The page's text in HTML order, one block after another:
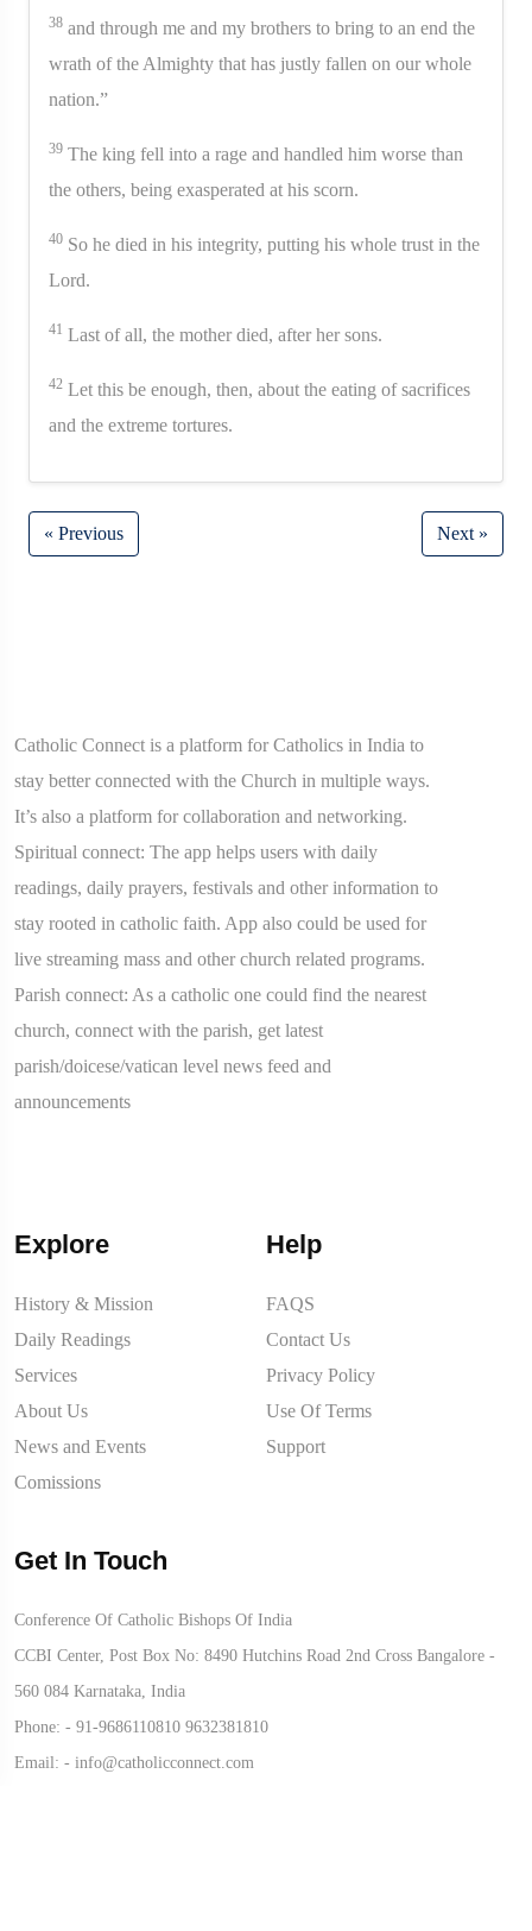
38 and through me and my brothers to bring to an end the
wrath of the Almighty that has justly fallen on our whole
nation.”
39 The king fell into a rage and handled him worse than
the others, being exasperated at his scorn.
40 So he died in his integrity, putting his whole trust in the
Lord.
41 Last of all, the mother died, after her sons.
42 Let this be enough, then, about the eating of sacrifices
and the extreme tortures.
« Previous Next »
Catholic Connect is a platform for Catholics in India to
stay better connected with the Church in multiple ways.
It’s also a platform for collaboration and networking.
Spiritual connect: The app helps users with daily
readings, daily prayers, festivals and other information to
stay rooted in catholic faith. App also could be used for
live streaming mass and other church related programs.
Parish connect: As a catholic one could find the nearest
church, connect with the parish, get latest
parish/doicese/vatican level news feed and
announcements
Explore
History & Mission
Daily Readings
Services
About Us
News and Events
Comissions
Help
FAQS
Contact Us
Privacy Policy
Use Of Terms
Support
Get In Touch
Conference Of Catholic Bishops Of India
CCBI Center, Post Box No: 8490 Hutchins Road 2nd Cross Bangalore -
560 084 Karnataka, India
Phone: - 91-9686110810 9632381810
Email: - info@catholicconnect.com